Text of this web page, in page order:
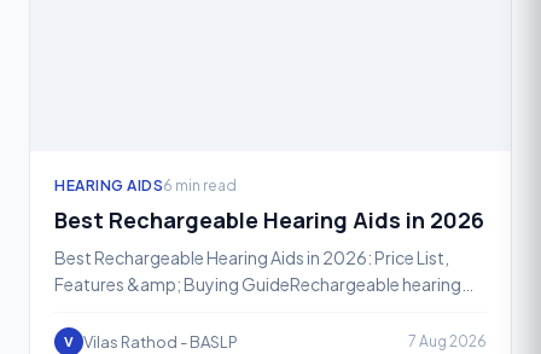
HEARING AIDS6 min read
Best Rechargeable Hearing Aids in 2026
Best Rechargeable Hearing Aids in 2026: Price List,
Features &amp; Buying GuideRechargeable hearing
manage heari
V Vilas Rathod - BASLP 7 Aug 2026